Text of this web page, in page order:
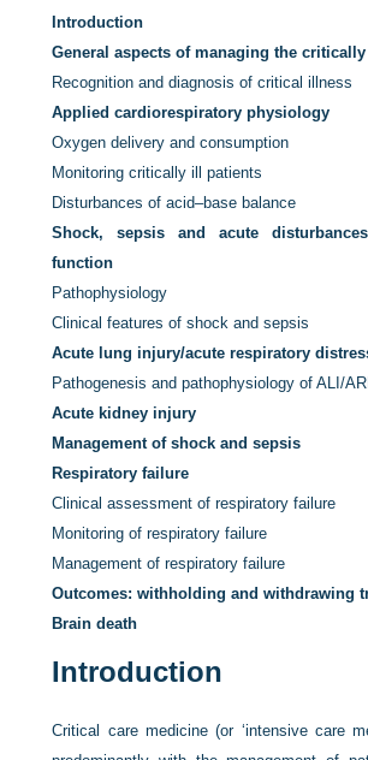
Introduction
General aspects of managing the critically
Recognition and diagnosis of critical illness
Applied cardiorespiratory physiology
Oxygen delivery and consumption
Monitoring critically ill patients
Disturbances of acid–base balance
Shock, sepsis and acute
function
Pathophysiology
Clinical features of shock and sepsis
Acute lung injury/acute respiratory
Pathogenesis and pathophysiology of ALI/
Acute kidney injury
Management of shock and sepsis
Respiratory failure
Clinical assessment of respiratory failure
Monitoring of respiratory failure
Management of respiratory failure
Outcomes: withholding and withdrawing
Brain death
Introduction
Critical care medicine (or ‘intensive care